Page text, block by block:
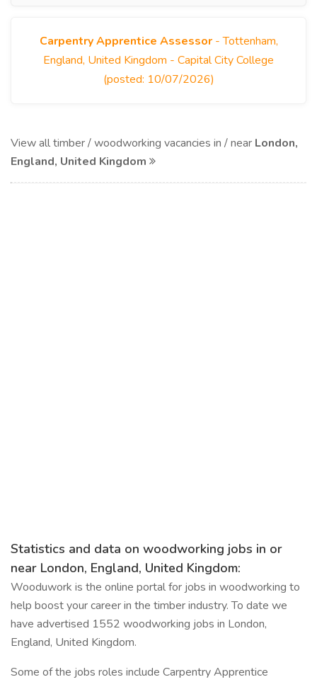
Carpentry Apprentice Assessor- Tottenham,
England, United Kingdom - Capital City College
(posted: 10/07/2026)
View all timber / woodworking vacancies in / near London,
England, United Kingdom
Statistics and data on woodworking jobs in or
near London, England, United Kingdom:
Wooduwork is the online portal for jobs in woodworking to
help boost your career in the timber industry. To date we
have advertised 1552 woodworking jobs in London,
England, United Kingdom.
Some of the jobs roles include Carpentry Apprentice